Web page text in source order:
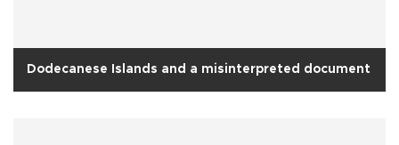
Dodecanese Islands and a misinterpreted document